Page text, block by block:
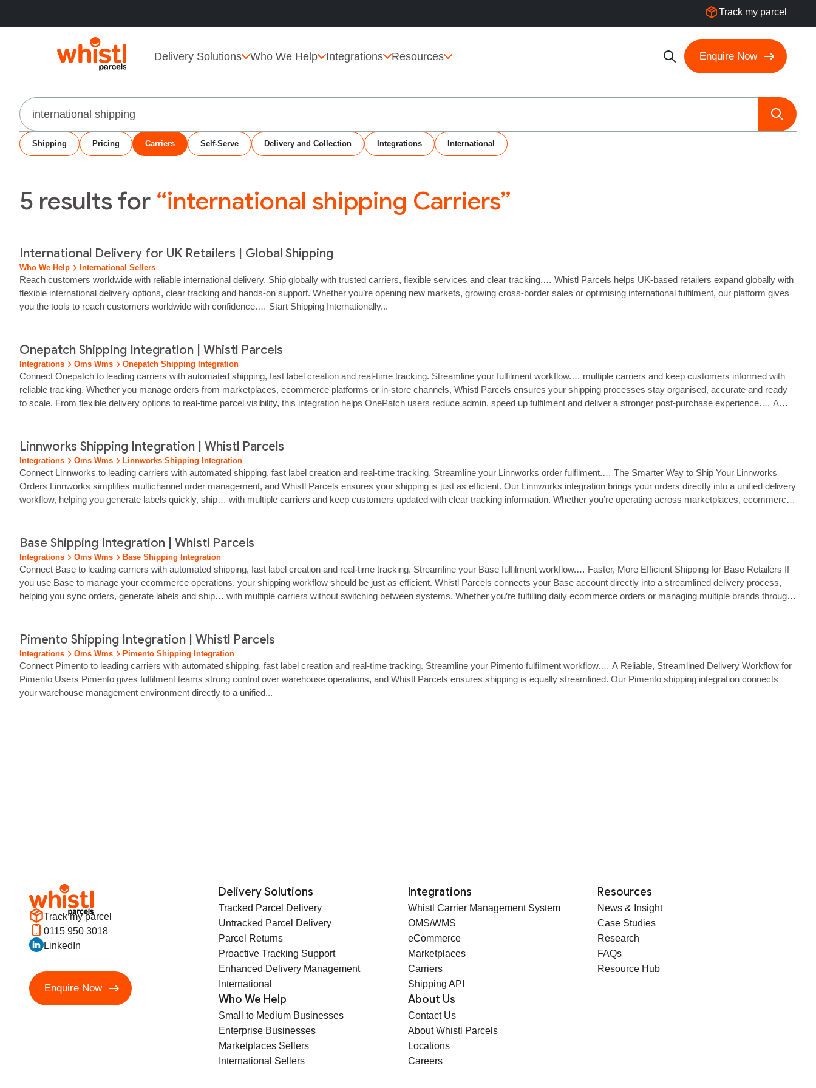
Track my parcel
Delivery Solutions Who We Help Integrations Resources Enquire Now
Search
Shipping Pricing Carriers Self-Serve Delivery and Collection Integrations International
5 results for “international shipping Carriers”
International Delivery for UK Retailers | Global Shipping
Who We Help International Sellers
Reach customers worldwide with reliable international delivery. Ship globally with trusted carriers, flexible services and clear tracking.… Whistl Parcels helps UK‑based retailers expand globally with
flexible international delivery options, clear tracking and hands‑on support. Whether you’re opening new markets, growing cross‑border sales or optimising international fulfilment, our platform gives
you the tools to reach customers worldwide with confidence.… Start Shipping Internationally...
Onepatch Shipping Integration | Whistl Parcels
Integrations Oms Wms Onepatch Shipping Integration
Connect Onepatch to leading carriers with automated shipping, fast label creation and real‑time tracking. Streamline your fulfilment workflow.… multiple carriers and keep customers informed with
reliable tracking. Whether you manage orders from marketplaces, ecommerce platforms or in‑store channels, Whistl Parcels ensures your shipping processes stay organised, accurate and ready
to scale. From flexible delivery options to real‑time parcel visibility, this integration helps OnePatch users reduce admin, speed up fulfilment and deliver a stronger post‑purchase experience.… A
Linnworks Shipping Integration | Whistl Parcels
Integrations Oms Wms Linnworks Shipping Integration
Connect Linnworks to leading carriers with automated shipping, fast label creation and real‑time tracking. Streamline your Linnworks order fulfilment.… The Smarter Way to Ship Your Linnworks
Orders Linnworks simplifies multichannel order management, and Whistl Parcels ensures your shipping is just as efficient. Our Linnworks integration brings your orders directly into a unified delivery
workflow, helping you generate labels quickly, ship… with multiple carriers and keep customers updated with clear tracking information. Whether you’re operating across marketplaces, ecommerce
Base Shipping Integration | Whistl Parcels
Integrations Oms Wms Base Shipping Integration
Connect Base to leading carriers with automated shipping, fast label creation and real‑time tracking. Streamline your Base fulfilment workflow.… Faster, More Efficient Shipping for Base Retailers If
you use Base to manage your ecommerce operations, your shipping workflow should be just as efficient. Whistl Parcels connects your Base account directly into a streamlined delivery process,
helping you sync orders, generate labels and ship… with multiple carriers without switching between systems. Whether you’re fulfilling daily ecommerce orders or managing multiple brands through
Pimento Shipping Integration | Whistl Parcels
Integrations Oms Wms Pimento Shipping Integration
Connect Pimento to leading carriers with automated shipping, fast label creation and real‑time tracking. Streamline your Pimento fulfilment workflow.… A Reliable, Streamlined Delivery Workflow for
Pimento Users Pimento gives fulfilment teams strong control over warehouse operations, and Whistl Parcels ensures shipping is equally streamlined. Our Pimento shipping integration connects
your warehouse management environment directly to a unified...
Track my parcel
0115 950 3018
LinkedIn
Enquire Now
Delivery Solutions
Tracked Parcel Delivery
Untracked Parcel Delivery
Parcel Returns
Proactive Tracking Support
Enhanced Delivery Management
International
Who We Help
Small to Medium Businesses
Enterprise Businesses
Marketplaces Sellers
International Sellers
Integrations
Whistl Carrier Management System
OMS/WMS
eCommerce
Marketplaces
Carriers
Shipping API
About Us
Contact Us
About Whistl Parcels
Locations
Careers
Resources
News & Insight
Case Studies
Research
FAQs
Resource Hub